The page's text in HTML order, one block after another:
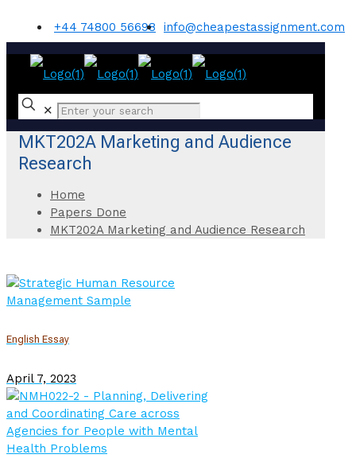
+44 74800 56698 info@cheapestassignment.com
✕
MKT202A Marketing and Audience
Research
Home
Papers Done
MKT202A Marketing and Audience Research
English Essay
April 7, 2023